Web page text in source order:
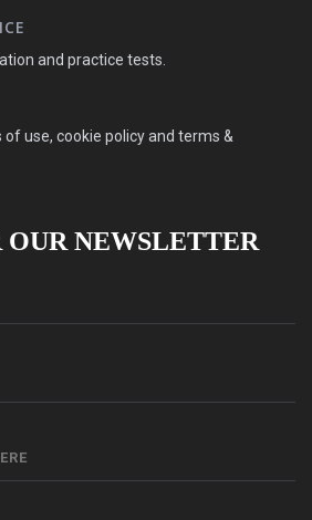
and practice tests.
of use, cookie policy and terms &
OUR NEWSLETTER